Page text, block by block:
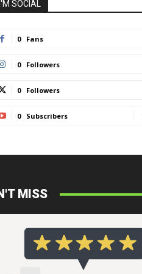
SOCIAL
0 Fans
0 Followers
0 Followers
0 Subscribers
MISS